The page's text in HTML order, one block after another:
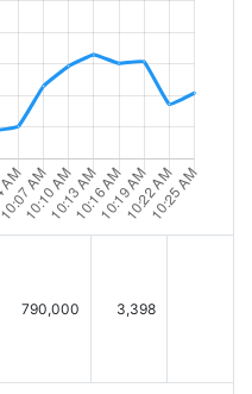
790,000 3,398